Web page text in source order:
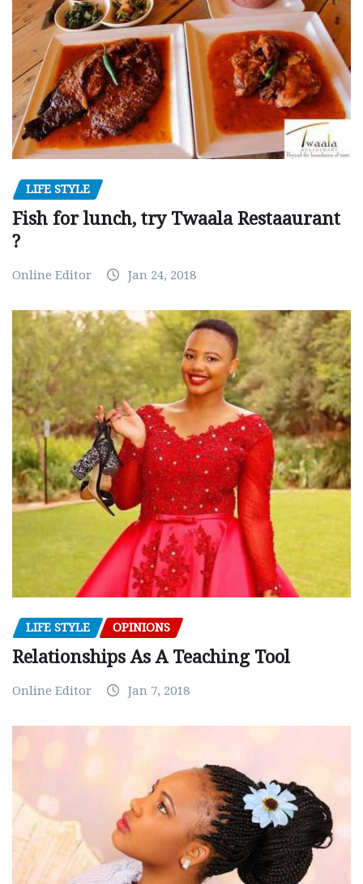
LIFE STYLE
Fish for lunch, try Twaala Restaaurant
?
Online Editor Jan 24, 2018
LIFE STYLE OPINIONS
Relationships As A Teaching Tool
Online Editor Jan 7, 2018